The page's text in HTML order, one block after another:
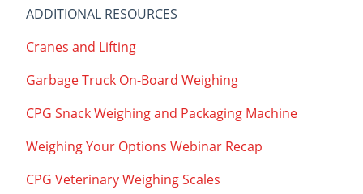
ADDITIONAL RESOURCES
Cranes and Lifting
Garbage Truck On-Board Weighing
CPG Snack Weighing and Packaging Machine
Weighing Your Options Webinar Recap
CPG Veterinary Weighing Scales